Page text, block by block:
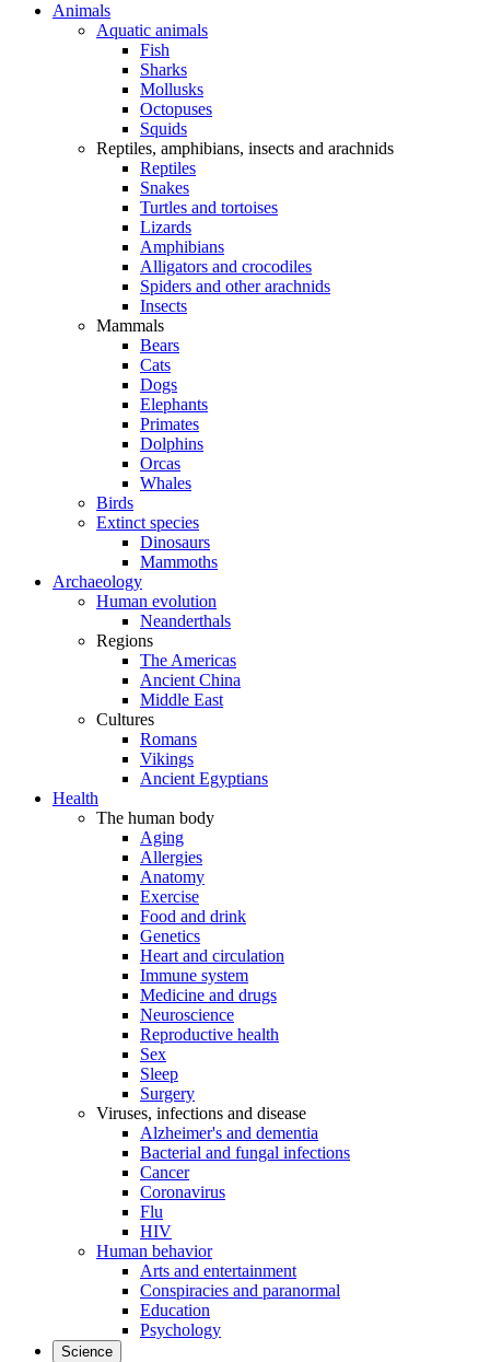
Animals
Aquatic animals
Fish
Sharks
Mollusks
Octopuses
Squids
Reptiles, amphibians, insects and arachnids
Reptiles
Snakes
Turtles and tortoises
Lizards
Amphibians
Alligators and crocodiles
Spiders and other arachnids
Insects
Mammals
Bears
Cats
Dogs
Elephants
Primates
Dolphins
Orcas
Whales
Birds
Extinct species
Dinosaurs
Mammoths
Archaeology
Human evolution
Neanderthals
Regions
The Americas
Ancient China
Middle East
Cultures
Romans
Vikings
Ancient Egyptians
Health
The human body
Aging
Allergies
Anatomy
Exercise
Food and drink
Genetics
Heart and circulation
Immune system
Medicine and drugs
Neuroscience
Reproductive health
Sex
Sleep
Surgery
Viruses, infections and disease
Alzheimer's and dementia
Bacterial and fungal infections
Cancer
Coronavirus
Flu
HIV
Human behavior
Arts and entertainment
Conspiracies and paranormal
Education
Psychology
Science